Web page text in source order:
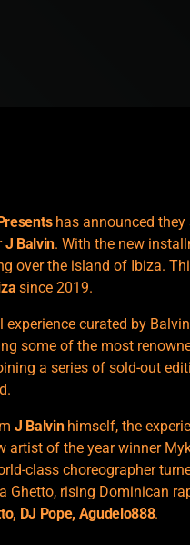
has announced they
J Balvin. With the new
over the island of Ibiza.
since 2019.
experience curated by
some of the most
a series of sold-out
J Balvinhimself, the
artist of the year winner
class choreographer
Ghetto, rising Dominican
DJ Pope, Agudelo888.